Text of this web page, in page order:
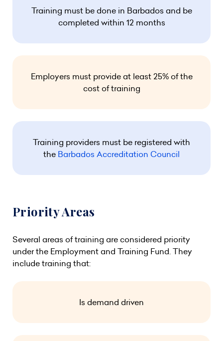
Training must be done in Barbados and be
completed within 12 months
Employers must provide at least 25% of the
cost of training
Training providers must be registered with
the Barbados Accreditation Council
Priority Areas
Several areas of training are considered priority
under the Employment and Training Fund. They
include training that:
Is demand driven